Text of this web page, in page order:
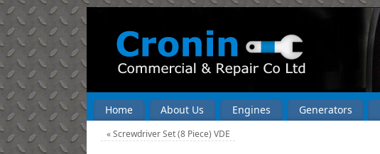
Home About Us Engines Generators
«Screwdriver Set (8 Piece) VDE